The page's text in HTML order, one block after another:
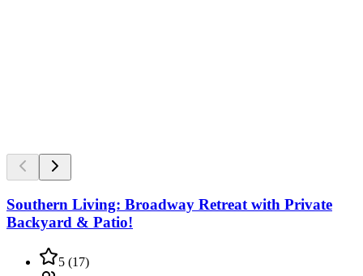
Southern Living: Broadway Retreat with Private
Backyard & Patio!
5 (17)